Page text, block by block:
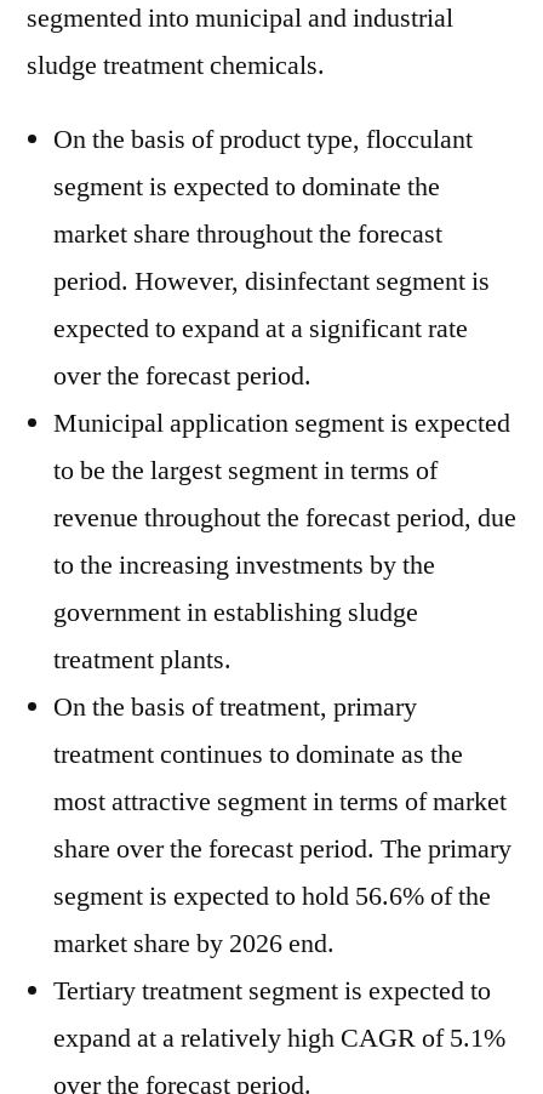
segmented into municipal and industrial
sludge treatment chemicals.
On the basis of product type, flocculant
segment is expected to dominate the
market share throughout the forecast
period. However, disinfectant segment is
expected to expand at a significant rate
over the forecast period.
Municipal application segment is expected
to be the largest segment in terms of
revenue throughout the forecast period, due
to the increasing investments by the
government in establishing sludge
treatment plants.
On the basis of treatment, primary
treatment continues to dominate as the
most attractive segment in terms of market
share over the forecast period. The primary
segment is expected to hold 56.6% of the
market share by 2026 end.
Tertiary treatment segment is expected to
expand at a relatively high CAGR of 5.1%
over the forecast period.